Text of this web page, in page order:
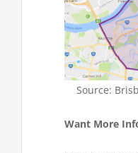
Source:
Want More